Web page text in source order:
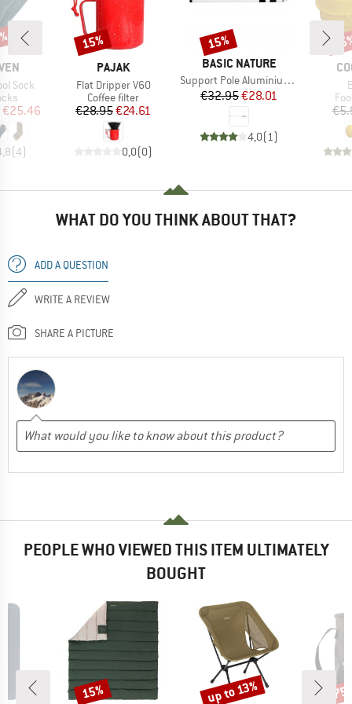
Sock
Price
€25.46
(4)
BRAND
PAJAK
Item(s)
Flat Dripper V60
Product group
Coffee filter
Price
€28.95Reduced Price
€24.61
0,0(0)
Discount
15%
BRAND
BASIC NATURE
Item(s)
Support Pole Aluminium (2-pack)
Price
€32.95Reduced Price
€28.01
4,0(1 )
Discount
15%
WHAT DO YOU THINK ABOUT THAT?
ADD A QUESTION
WRITE A REVIEW
SHARE A PICTURE
PEOPLE WHO VIEWED THIS ITEM ULTIMATELY
BOUGHT
Discount
15% Discount
up to 13%